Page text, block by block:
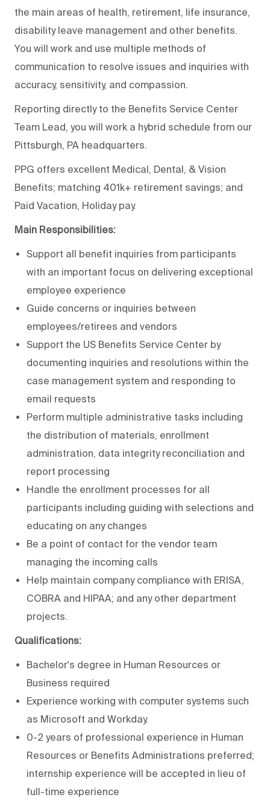
the main areas of health, retirement, life insurance,
disability leave management and other benefits.
You will work and use multiple methods of
communication to resolve issues and inquiries with
accuracy, sensitivity, and compassion.
Reporting directly to the Benefits Service Center
Team Lead, you will work a hybrid schedule from our
Pittsburgh, PA headquarters.
PPG offers excellent Medical, Dental, & Vision
Benefits; matching 401k+ retirement savings; and
Paid Vacation, Holiday pay.
Main Responsibilities:
Support all benefit inquiries from participants
with an important focus on delivering exceptional
employee experience
Guide concerns or inquiries between
employees/retirees and vendors
Support the US Benefits Service Center by
documenting inquiries and resolutions within the
case management system and responding to
email requests
Perform multiple administrative tasks including
the distribution of materials, enrollment
administration, data integrity reconciliation and
report processing
Handle the enrollment processes for all
participants including guiding with selections and
educating on any changes
Be a point of contact for the vendor team
managing the incoming calls
Help maintain company compliance with ERISA,
COBRA and HIPAA; and any other department
projects.
Qualifications:
Bachelor's degree in Human Resources or
Business required
Experience working with computer systems such
as Microsoft and Workday.
0-2 years of professional experience in Human
Resources or Benefits Administrations preferred;
internship experience will be accepted in lieu of
full-time experience